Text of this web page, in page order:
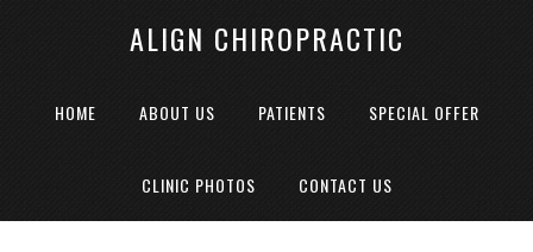
ALIGN CHIROPRACTIC
HOME ABOUT US PATIENTS SPECIAL OFFER
CLINIC PHOTOS CONTACT US